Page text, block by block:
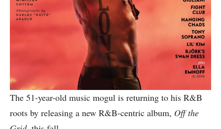
The 51-year-old music mogul is returning to his R&B
roots by releasing a new R&B-centric album, Off the